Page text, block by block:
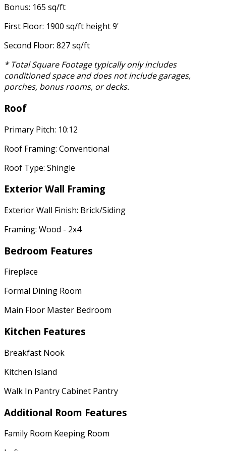
Bonus: 165 sq/ft
First Floor: 1900 sq/ft height 9'
Second Floor: 827 sq/ft
* Total Square Footage typically only includes
conditioned space and does not include garages,
porches, bonus rooms, or decks.
Roof
Primary Pitch: 10:12
Roof Framing: Conventional
Roof Type: Shingle
Exterior Wall Framing
Exterior Wall Finish: Brick/Siding
Framing: Wood - 2x4
Bedroom Features
Fireplace
Formal Dining Room
Main Floor Master Bedroom
Kitchen Features
Breakfast Nook
Kitchen Island
Walk In Pantry Cabinet Pantry
Additional Room Features
Family Room Keeping Room